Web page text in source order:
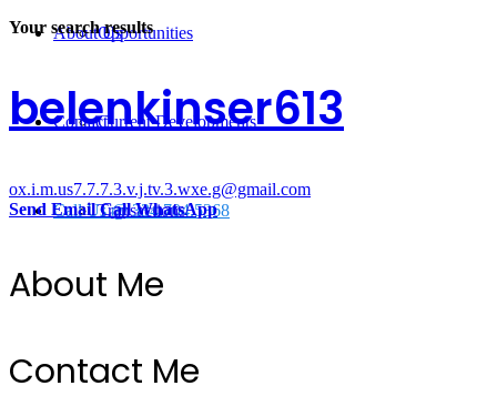
Opportunities
Current Developments
Transactions
About Us
Contact
Call Us @ 334.704.5368
Your search results
belenkinser613
ox.i.m.us7.7.7.3.v.j.tv.3.wxe.g@gmail.com
Send EmailCallWhatsApp
About Me
Contact Me